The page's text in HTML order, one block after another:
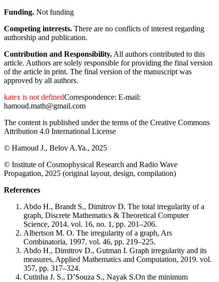
Funding. Not funding
Competing interests. There are no conflicts of interest regarding
authorship and publication.
Contribution and Responsibility. All authors contributed to this
article. Authors are solely responsible for providing the final version
of the article in print. The final version of the manuscript was
approved by all authors.
katex is not definedCorrespondence: E-mail:
hamoud.math@gmail.com
The content is published under the terms of the Creative Commons
Attribution 4.0 International License
© Hamoud J., Belov A.Ya., 2025
© Institute of Cosmophysical Research and Radio Wave
Propagation, 2025 (original layout, design, compilation)
References
Abdo H., Brandt S., Dimitrov D. The total irregularity of a
graph, Discrete Mathematics & Theoretical Computer
Science, 2014. vol. 16, no. 1, pp. 201–206.
Albertson M. O. The irregularity of a graph, Ars
Combinatoria, 1997. vol. 46, pp. 219–225.
Abdo H., Dimitrov D., Gutman I. Graph irregularity and its
measures, Applied Mathematics and Computation, 2019. vol.
357, pp. 317–324.
Cutinha J. S., D’Souza S., Nayak S.On the minimum